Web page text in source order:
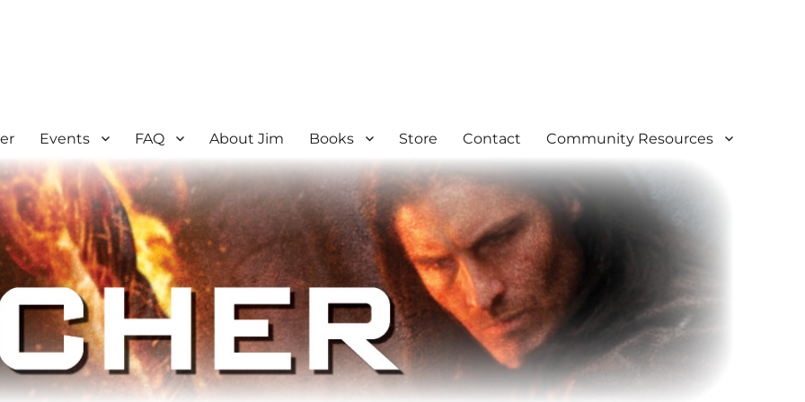
Events FAQ About Jim Books Store Contact Community Resources